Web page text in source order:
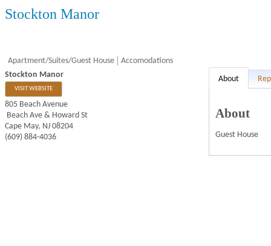
Stockton Manor
Apartment/Suites/Guest House
Accomodations
Stockton Manor
VISIT WEBSITE
805 Beach Avenue
Beach Ave & Howard St
Cape May, NJ 08204
(609) 884-4036
About
About
Guest House